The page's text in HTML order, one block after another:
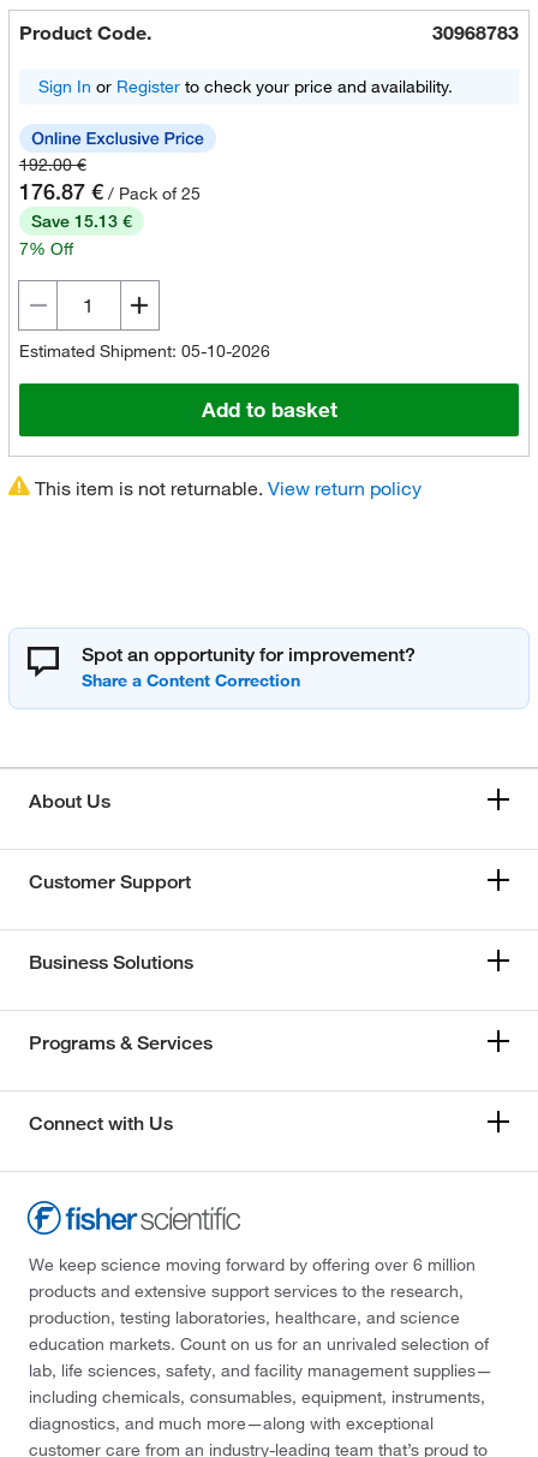
Product Code. 30968783
Sign In or Registerto check your price and availability.
192.00 €
176.87 € / Pack of 25
Save 15.13 €
7% Off
Estimated Shipment: 05-10-2026
Add to basket
This item is not returnable. View return policy
Spot an opportunity for improvement?
About Us
Customer Support
Business Solutions
Programs & Services
Connect with Us
We keep science moving forward by offering over 6 million
products and extensive support services to the research,
production, testing laboratories, healthcare, and science
education markets. Count on us for an unrivaled selection of
lab, life sciences, safety, and facility management supplies—
including chemicals, consumables, equipment, instruments,
diagnostics, and much more—along with exceptional
customer care from an industry-leading team that’s proud to